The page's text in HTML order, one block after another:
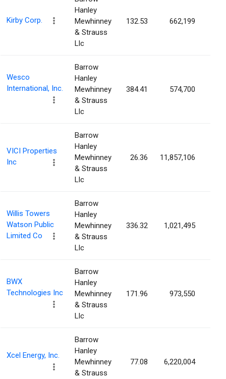
Kirby Corp.
Hanley
Mewhinney
& Strauss
Llc
132.53 662,199
Wesco
International, Inc.
Barrow
Hanley
Mewhinney
& Strauss
Llc
384.41 574,700
VICI Properties
Inc
Barrow
Hanley
Mewhinney
& Strauss
Llc
26.36 11,857,106
Willis Towers
Watson Public
Limited Co
Barrow
Hanley
Mewhinney
& Strauss
Llc
336.32 1,021,495
BWX
Technologies Inc
Barrow
Hanley
Mewhinney
& Strauss
Llc
171.96 973,550
Xcel Energy, Inc.
Barrow
Hanley
Mewhinney
& Strauss
77.08 6,220,004